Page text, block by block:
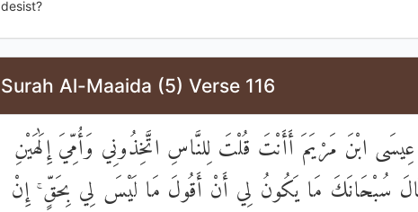
desist?
Surah Al-Maaida (5) Verse 116
عِيسَى ابْنَ مَرْيَمَ أَأَنْتَ قُلْتَ لِلنَّاسِ اتَّخِذُونِي وَأُمِّيَ إِلَٰهَيْنِ
سُبْحَانَكَ مَا يَكُونُ لِي أَنْ أَقُولَ مَا لَيْسَ لِي بِحَقٍّ ۚ إِنْ